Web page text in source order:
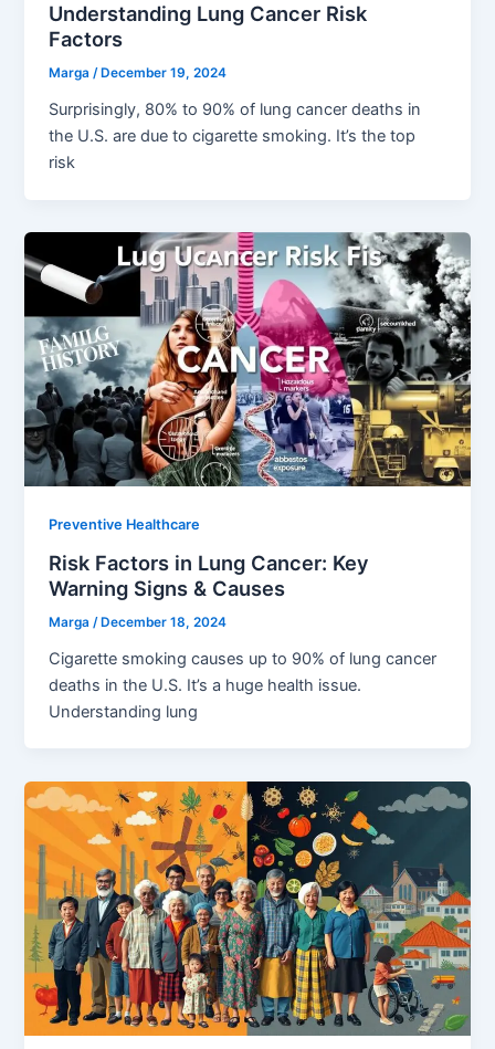
Understanding Lung Cancer Risk
Factors
Marga/ December 19, 2024
Surprisingly, 80% to 90% of lung cancer deaths in
the U.S. are due to cigarette smoking. It’s the top
risk
Preventive Healthcare
Risk Factors in Lung Cancer: Key
Warning Signs & Causes
Marga /December 18, 2024
Cigarette smoking causes up to 90% of lung cancer
deaths in the U.S. It’s a huge health issue.
Understanding lung